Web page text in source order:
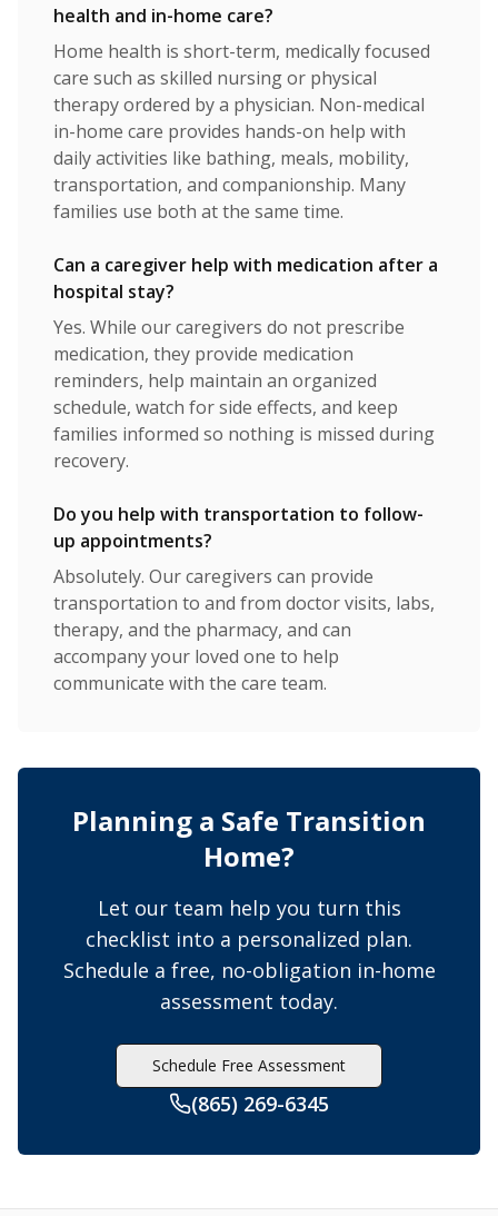
health and in-home care?
Home health is short-term, medically focused
care such as skilled nursing or physical
therapy ordered by a physician. Non-medical
in-home care provides hands-on help with
daily activities like bathing, meals, mobility,
transportation, and companionship. Many
families use both at the same time.
Can a caregiver help with medication after a
hospital stay?
Yes. While our caregivers do not prescribe
medication, they provide medication
reminders, help maintain an organized
schedule, watch for side effects, and keep
families informed so nothing is missed during
recovery.
Do you help with transportation to follow-
up appointments?
Absolutely. Our caregivers can provide
transportation to and from doctor visits, labs,
therapy, and the pharmacy, and can
accompany your loved one to help
communicate with the care team.
Planning a Safe Transition
Home?
Let our team help you turn this
checklist into a personalized plan.
Schedule a free, no-obligation in-home
assessment today.
Schedule Free Assessment
(865) 269-6345